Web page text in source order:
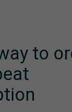
to